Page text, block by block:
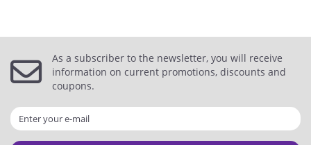
As a subscriber to the newsletter, you will receive
information on current promotions, discounts and
coupons.